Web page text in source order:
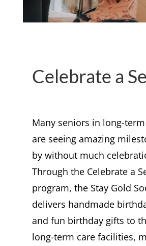
Celebrate a
Many seniors in long-
are seeing amazing
by without much
Through the Celebrate a
program, the Stay Gold
delivers handmade
and fun birthday gifts to
long-term care facilities,